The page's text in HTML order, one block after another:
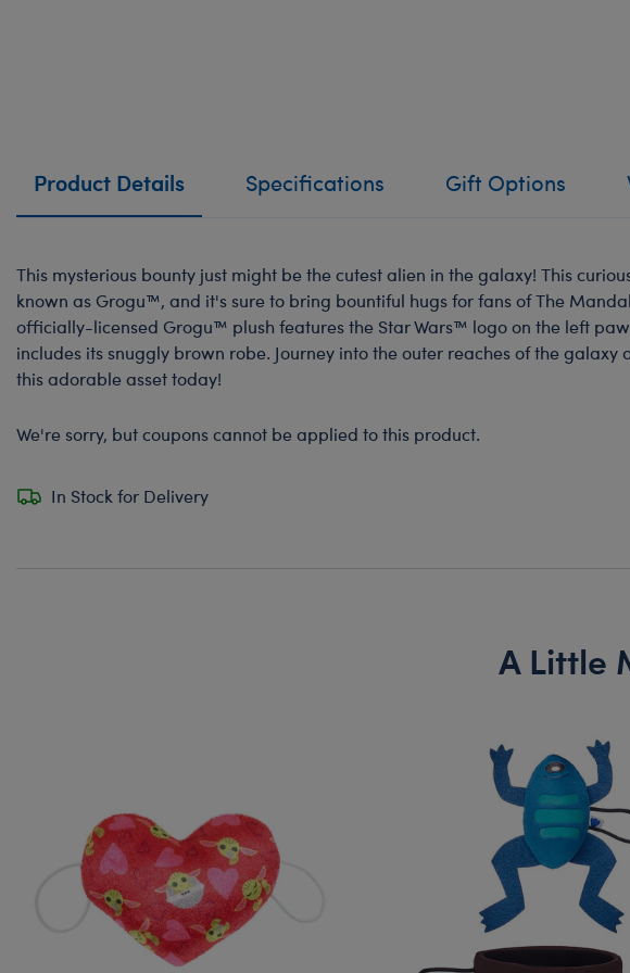
Product Details Specifications Gift Options
This mysterious bounty just might be the cutest alien in the galaxy! This
known as Grogu™, and it's sure to bring bountiful hugs for fans of The
officially-licensed Grogu™ plush features the Star Wars™ logo on the left
includes its snuggly brown robe. Journey into the outer reaches of the galaxy
this adorable asset today!
We're sorry, but coupons cannot be applied to this product.
In Stock for Delivery
A Little